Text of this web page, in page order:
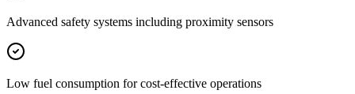
Advanced safety systems including proximity sensors
Low fuel consumption for cost-effective operations